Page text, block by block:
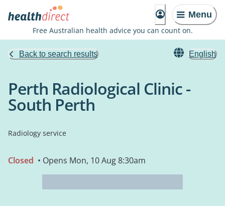
Menu
Free Australian health advice you can count on.
Back to search results English
Perth Radiological Clinic -
South Perth
Radiology service
Closed • Opens Mon, 10 Aug 8:30am